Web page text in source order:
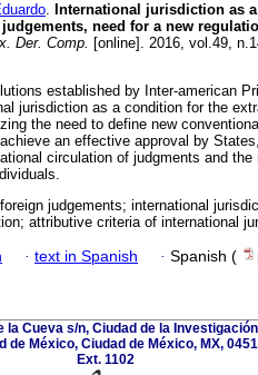
. International jurisdiction as
need for a new
Der. Comp. [online]. 2016, vol.49,
established by Inter-american
jurisdiction as a condition for the
the need to define new
an effective approval by
circulation of judgments and the
judgements; international
attributive criteria of international
· text in Spanish · Spanish (
Cueva s/n, Ciudad de la
México, Ciudad de México, MX,
Ext. 1102